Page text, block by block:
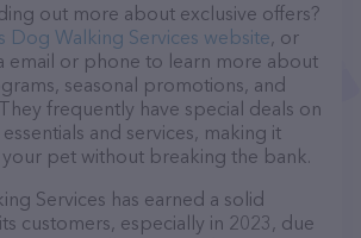
out more about exclusive offers?
Dog Walking Services website, or
email or phone to learn more about
seasonal promotions, and
frequently have special deals on
and services, making it
pet without breaking the bank.
Services has earned a solid
customers, especially in 2023, due